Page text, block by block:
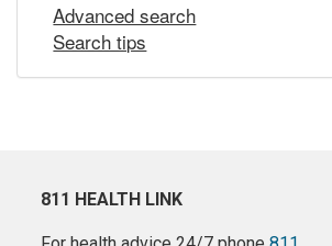
Advanced search
Search tips
811 HEALTH LINK